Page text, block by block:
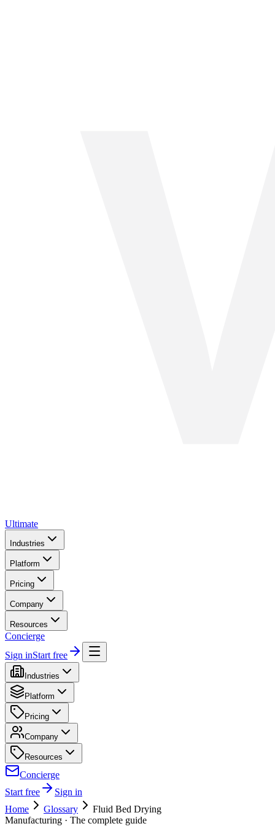
Ultimate
Industries
Platform
Pricing
Company
Resources
Concierge
Sign inStart free
Industries
Platform
Pricing
Company
Resources
Concierge
Start free
Sign in
Home
Glossary
Fluid Bed Drying
Manufacturing · The complete guide